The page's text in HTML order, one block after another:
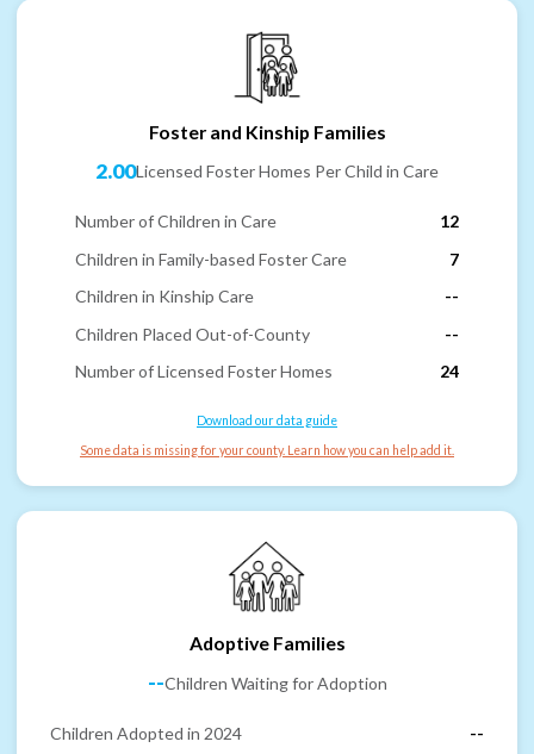
Foster and Kinship Families
2.00Licensed Foster Homes Per Child in Care
Number of Children in Care
12
Children in Family-based Foster Care
7
Children in Kinship Care
--
Children Placed Out-of-County
--
Number of Licensed Foster Homes
24
Download our data guide
Some data is missing for your county. Learn how you can help add it.
Adoptive Families
--Children Waiting for Adoption
Children Adopted in 2024
--